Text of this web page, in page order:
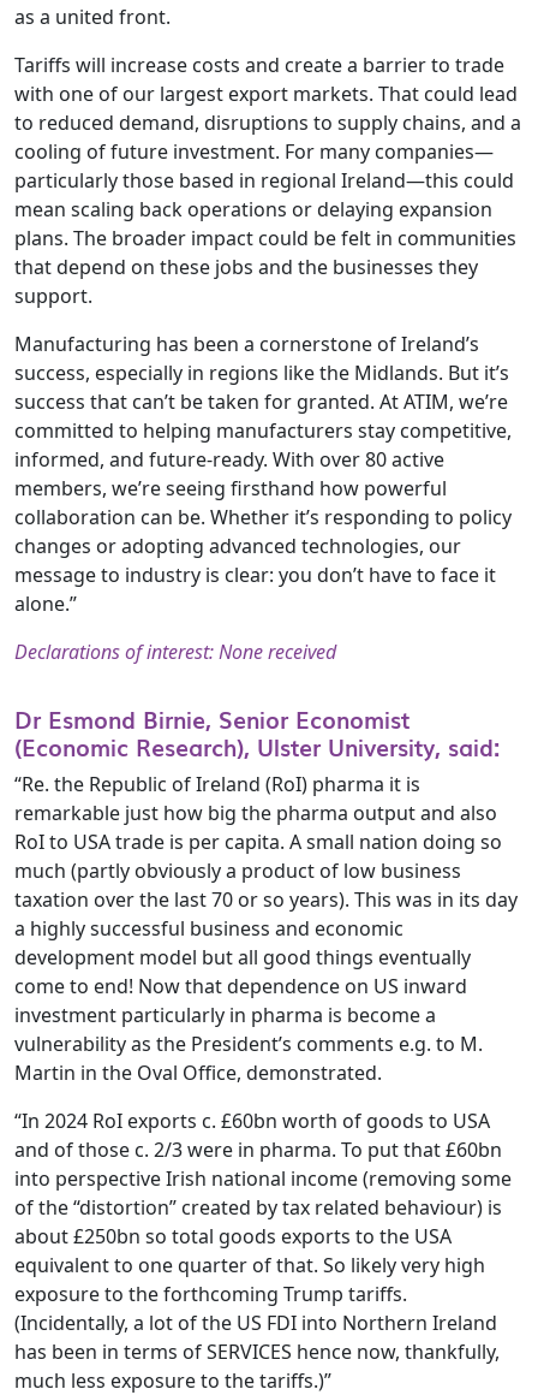
as a united front.
Tariffs will increase costs and create a barrier to trade
with one of our largest export markets. That could lead
to reduced demand, disruptions to supply chains, and a
cooling of future investment. For many companies—
particularly those based in regional Ireland—this could
mean scaling back operations or delaying expansion
plans. The broader impact could be felt in communities
that depend on these jobs and the businesses they
support.
Manufacturing has been a cornerstone of Ireland’s
success, especially in regions like the Midlands. But it’s
success that can’t be taken for granted. At ATIM, we’re
committed to helping manufacturers stay competitive,
informed, and future-ready. With over 80 active
members, we’re seeing firsthand how powerful
collaboration can be. Whether it’s responding to policy
changes or adopting advanced technologies, our
message to industry is clear: you don’t have to face it
alone.”
Declarations of interest: None received
Dr Esmond Birnie, Senior Economist
(Economic Research), Ulster University, said:
“Re. the Republic of Ireland (RoI) pharma it is
remarkable just how big the pharma output and also
RoI to USA trade is per capita. A small nation doing so
much (partly obviously a product of low business
taxation over the last 70 or so years). This was in its day
a highly successful business and economic
development model but all good things eventually
come to end! Now that dependence on US inward
investment particularly in pharma is become a
vulnerability as the President’s comments e.g. to M.
Martin in the Oval Office, demonstrated.
“In 2024 RoI exports c. £60bn worth of goods to USA
and of those c. 2/3 were in pharma. To put that £60bn
into perspective Irish national income (removing some
of the “distortion” created by tax related behaviour) is
about £250bn so total goods exports to the USA
equivalent to one quarter of that. So likely very high
exposure to the forthcoming Trump tariffs.
(Incidentally, a lot of the US FDI into Northern Ireland
has been in terms of SERVICES hence now, thankfully,
much less exposure to the tariffs.)”